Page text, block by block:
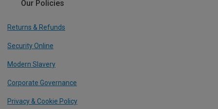
Our Policies
Returns & Refunds
Security Online
Modern Slavery
Corporate Governance
Privacy & Cookie Policy